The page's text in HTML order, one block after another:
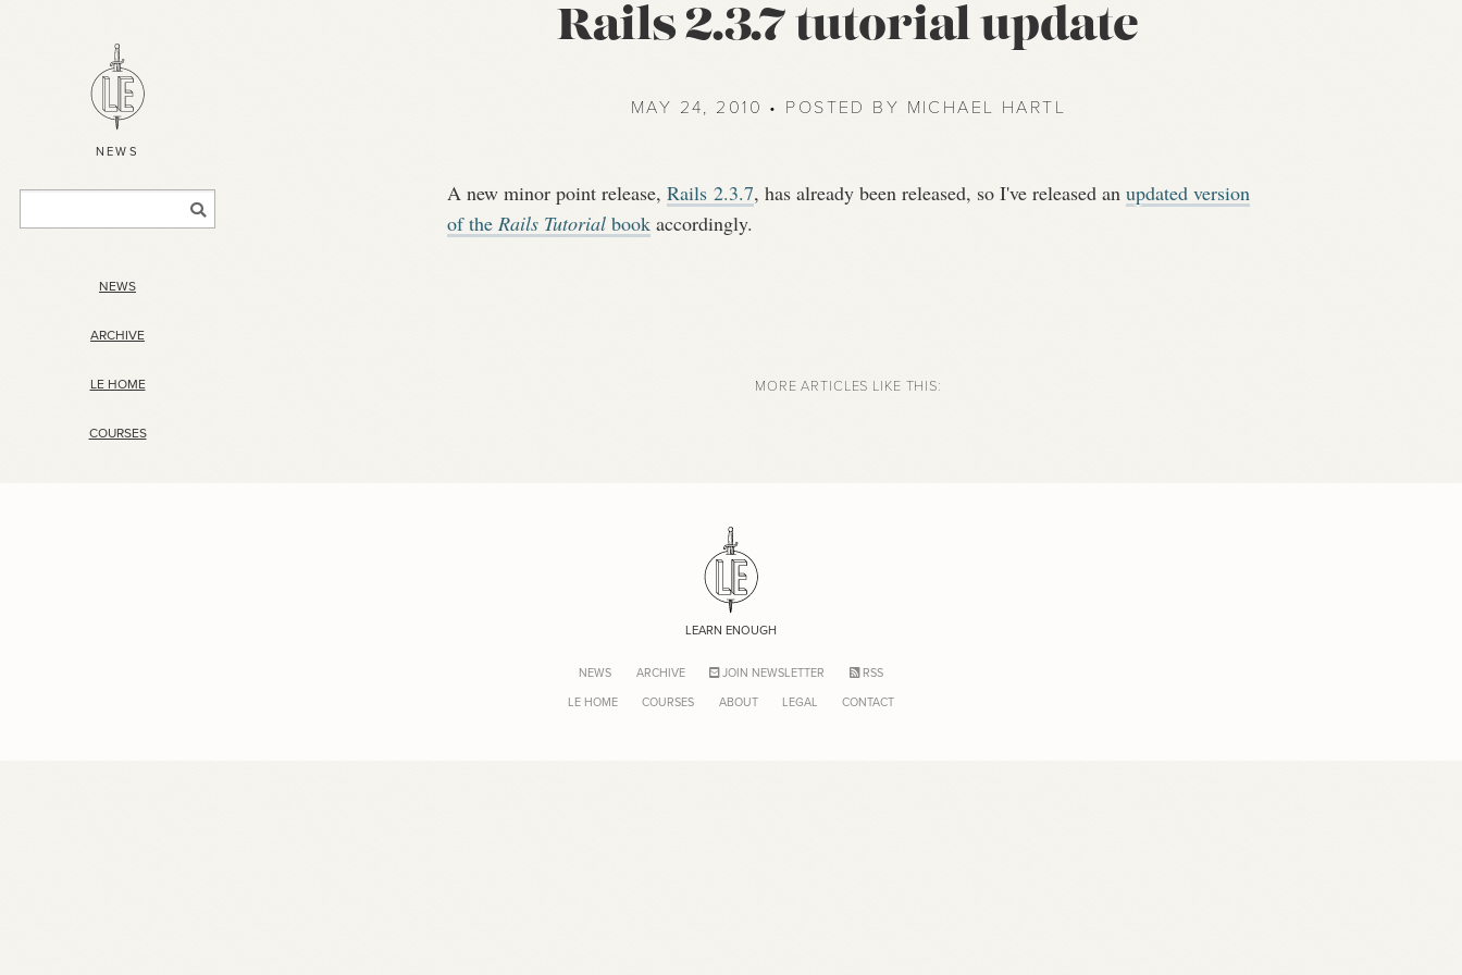
NEWS
NEWS
ARCHIVE
LE HOME
COURSES
Rails 2.3.7 tutorial update
MAY 24, 2010 • POSTED BY MICHAEL HARTL
A new minor point release, Rails 2.3.7, has already been released, so I've released an updated version
of the Rails Tutorial book accordingly.
MORE ARTICLES LIKE THIS:
LEARN ENOUGH
NEWS ARCHIVE JOIN NEWSLETTER
RSS
LE HOME
COURSES ABOUT LEGAL CONTACT